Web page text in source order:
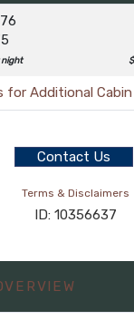
night
for Additional
Contact Us
Terms & Disclaimers
ID: 10356637